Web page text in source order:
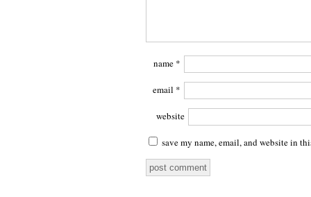
name *
email *
website
save my name, email, and website in